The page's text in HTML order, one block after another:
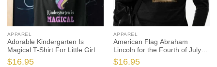
APPAREL
Adorable Kindergarten Is
Magical T-Shirt For Little Girl
$16.95
APPAREL
American Flag Abraham
Lincoln for the Fourth of July
Independence Day
$16.95